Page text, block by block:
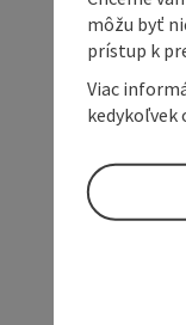
môžu byť
prístup k
Viac
kedykoľvek